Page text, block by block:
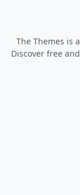
The Themes is
Discover free